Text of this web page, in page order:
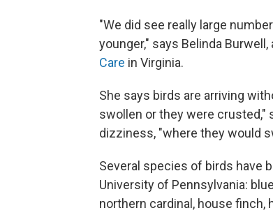
"We did see really large
younger," says Belinda
Care in Virginia.
She says birds are arriving
swollen or they were crusted,"
dizziness, "where they would
Several species of birds have
University of Pennsylvania:
northern cardinal, house finch,